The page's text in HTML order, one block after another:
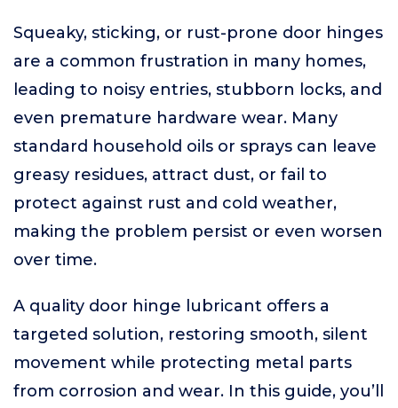
Squeaky, sticking, or rust-prone door hinges
are a common frustration in many homes,
leading to noisy entries, stubborn locks, and
even premature hardware wear. Many
standard household oils or sprays can leave
greasy residues, attract dust, or fail to
protect against rust and cold weather,
making the problem persist or even worsen
over time.
A quality door hinge lubricant offers a
targeted solution, restoring smooth, silent
movement while protecting metal parts
from corrosion and wear. In this guide, you’ll